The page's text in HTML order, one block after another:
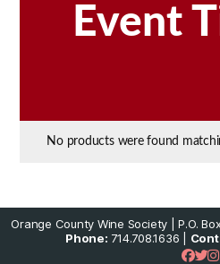
Event
No products were found
Orange County Wine Society | P.O.
Phone: 714.708.1636 |